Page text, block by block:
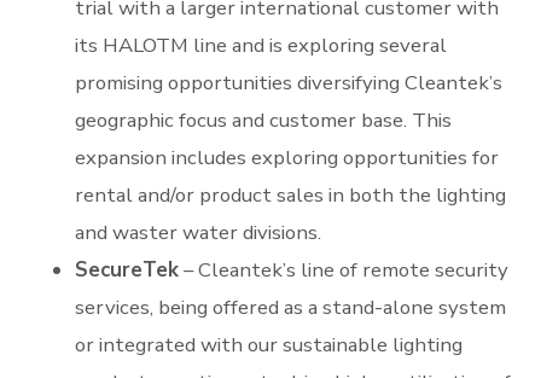
trial with a larger international customer with
its HALOTM line and is exploring several
promising opportunities diversifying Cleantek’s
geographic focus and customer base. This
expansion includes exploring opportunities for
rental and/or product sales in both the lighting
and waster water divisions.
SecureTek– Cleantek’s line of remote security
services, being offered as a stand-alone system
or integrated with our sustainable lighting